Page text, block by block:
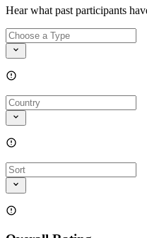
Hear what past participants